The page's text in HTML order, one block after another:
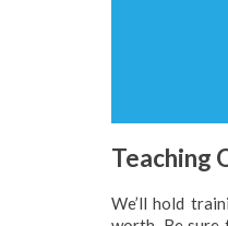
Teaching
We’ll hold